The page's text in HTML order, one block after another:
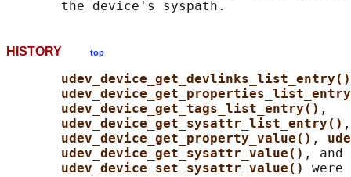
HISTORY top
udev_device_get_devlinks_list_entry()
udev_device_get_tags_list_entry() ,
udev_device_get_sysattr_list_entry() ,
udev_device_get_property_value() ,
udev_device_get_sysattr_value() , and
udev_device_set_sysattr_value()